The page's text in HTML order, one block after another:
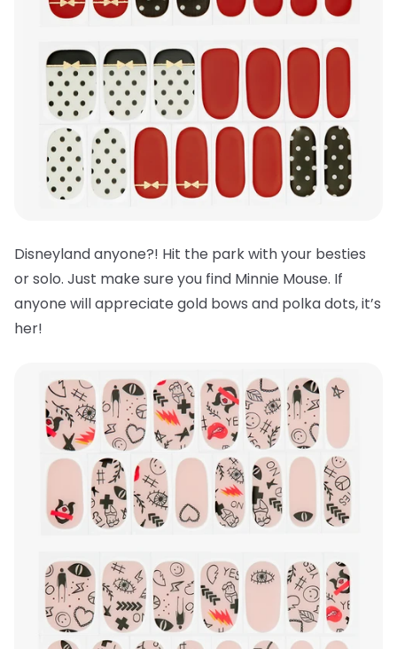
Disneyland anyone?! Hit the park with your besties
or solo. Just make sure you find Minnie Mouse. If
anyone will appreciate gold bows and polka dots, it’s
her!